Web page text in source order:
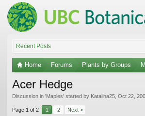
Recent Posts
Home Forums Plants by Groups
Acer Hedge
Discussion in 'Maples' started by Katalina25 Oct 22,
Page 1 of 2 1 2 Next >